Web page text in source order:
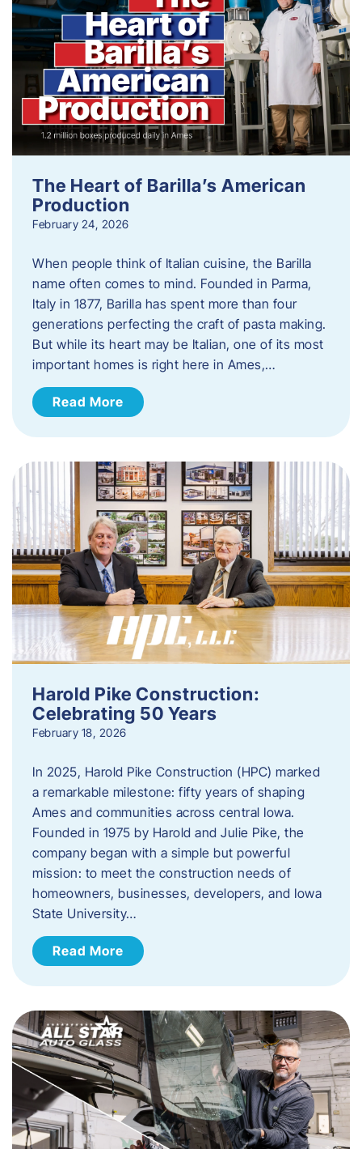
The Heart of Barilla’s American
Production
February 24, 2026
When people think of Italian cuisine, the Barilla
name often comes to mind. Founded in Parma,
Italy in 1877, Barilla has spent more than four
generations perfecting the craft of pasta making.
But while its heart may be Italian, one of its most
important homes is right here in Ames,…
Read More
Harold Pike Construction:
Celebrating 50 Years
February 18, 2026
In 2025, Harold Pike Construction (HPC) marked
a remarkable milestone: fifty years of shaping
Ames and communities across central Iowa.
Founded in 1975 by Harold and Julie Pike, the
company began with a simple but powerful
mission: to meet the construction needs of
homeowners, businesses, developers, and Iowa
State University…
Read More